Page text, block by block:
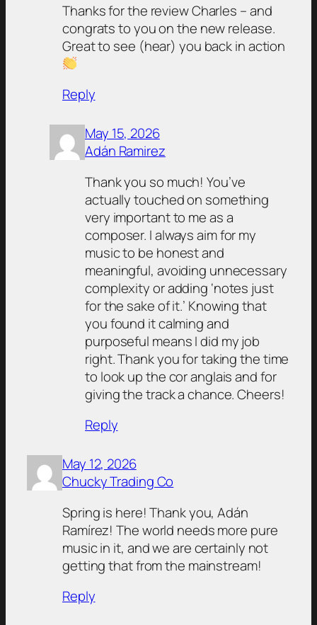
Thanks for the review Charles – and
congrats to you on the new release.
Great to see (hear) you back in action
Reply
May 15, 2026
Adán Ramirez
Thank you so much! You’ve
actually touched on something
very important to me as a
composer. I always aim for my
music to be honest and
meaningful, avoiding unnecessary
complexity or adding ‘notes just
for the sake of it.’ Knowing that
you found it calming and
purposeful means I did my job
right. Thank you for taking the time
to look up the cor anglais and for
giving the track a chance. Cheers!
Reply
May 12, 2026
Chucky Trading Co
Spring is here! Thank you, Adán
Ramírez! The world needs more pure
music in it, and we are certainly not
getting that from the mainstream!
Reply